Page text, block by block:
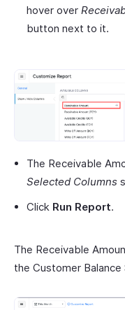
hover over
button next to it.
The Receivable
Selected Columns
Click Run Report.
The Receivable
the Customer